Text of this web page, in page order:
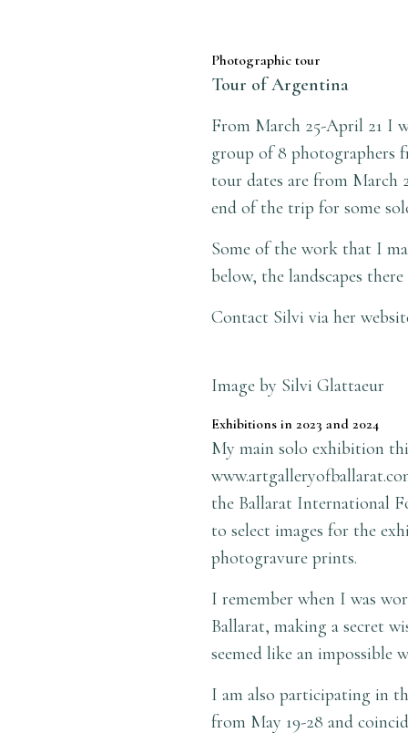
Photographic tour
Tour of Argentina
From March 25-April 21 I
group of 8 photographers
tour dates are from March
end of the trip for some
Some of the work that I
below, the landscapes there
Contact Silvi via her
Image by Silvi Glattaeur
Exhibitions in 2023 and 2024
My main solo exhibition
the Ballarat International
to select images for the
photogravure prints.
I remember when I was
Ballarat, making a secret
seemed like an impossible
I am also participating in
from May 19-28 and